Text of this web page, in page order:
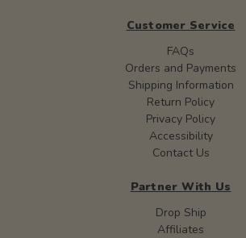
Customer Service
FAQs
Orders and Payments
Shipping Information
Return Policy
Privacy Policy
Accessibility
Contact Us
Partner With Us
Drop Ship
Affiliates